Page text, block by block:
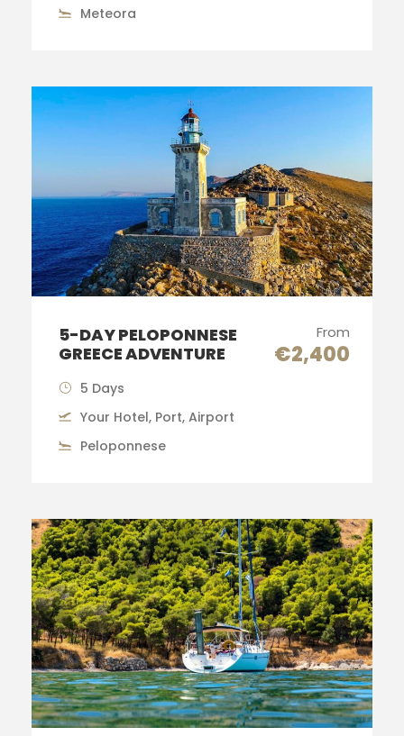
Meteora
5-DAY PELOPONNESE
GREECE ADVENTURE
From
€2,400
5 Days
Your Hotel, Port, Airport
Peloponnese